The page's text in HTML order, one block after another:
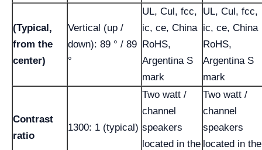
(Typical,
from the
center)
Vertical (up /
down): 89 ° / 89
°
UL, Cul, fcc,
ic, ce, China
RoHS,
Argentina S
mark
UL, Cul, fcc,
ic, ce, China
RoHS,
Argentina S
mark
Contrast
ratio
1300: 1 (typical)
Two watt /
channel
speakers
located in the
Two watt /
channel
speakers
located in the